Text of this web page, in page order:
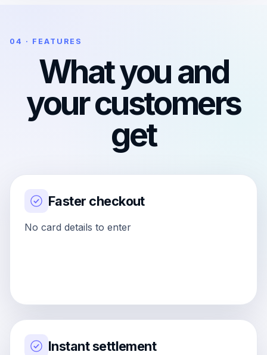
04 · FEATURES
What you and
your customers
get
Faster checkout
No card details to enter
Instant settlement